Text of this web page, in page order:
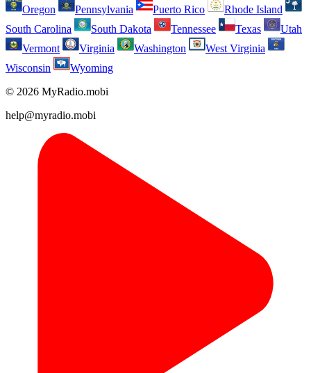
Oregon
Pennsylvania Puerto Rico
Rhode Island
South Carolina
South Dakota Tennessee Texas
Utah
Vermont
Virginia Washington
West Virginia
Wisconsin
Wyoming
© 2026 MyRadio.mobi
help@myradio.mobi